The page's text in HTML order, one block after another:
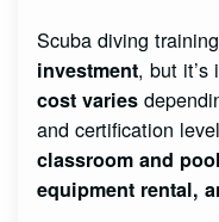
Scuba diving
investment, but it’s
cost varies
and certification
classroom and
equipment rental,